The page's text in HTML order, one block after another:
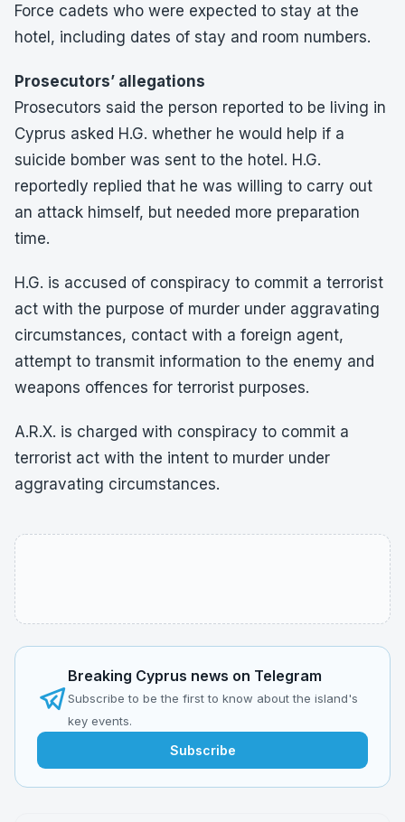
Force cadets who were expected to stay at the
hotel, including dates of stay and room numbers.
Prosecutors’ allegations
Prosecutors said the person reported to be living in
Cyprus asked H.G. whether he would help if a
suicide bomber was sent to the hotel. H.G.
reportedly replied that he was willing to carry out
an attack himself, but needed more preparation
time.
H.G. is accused of conspiracy to commit a terrorist
act with the purpose of murder under aggravating
circumstances, contact with a foreign agent,
attempt to transmit information to the enemy and
weapons offences for terrorist purposes.
A.R.X. is charged with conspiracy to commit a
terrorist act with the intent to murder under
aggravating circumstances.
Breaking Cyprus news on Telegram
Subscribe to be the first to know about the island's
key events.
Subscribe